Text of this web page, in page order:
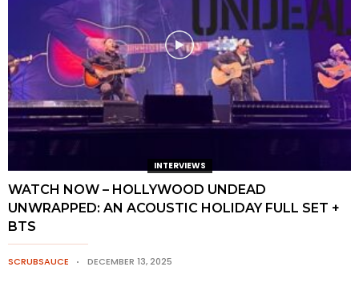
INTERVIEWS
WATCH NOW – HOLLYWOOD UNDEAD
UNWRAPPED: AN ACOUSTIC HOLIDAY FULL SET +
BTS
SCRUBSAUCE DECEMBER 13, 2025